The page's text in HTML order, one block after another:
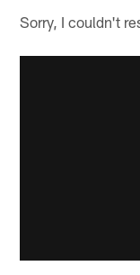
Sorry, I couldn't